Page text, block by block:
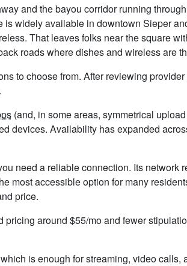
and the bayou corridor running
widely available in downtown Sieper
That leaves folks near the square
roads where dishes and wireless are
to choose from. After reviewing
(and, in some areas, symmetrical
devices. Availability has expanded
need a reliable connection. Its network
most accessible option for many
price.
around $55/mo and fewer
is enough for streaming, video calls,